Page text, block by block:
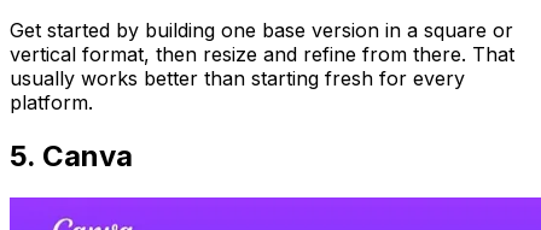
Get started by building one base version in a square or
vertical format, then resize and refine from there. That
usually works better than starting fresh for every
platform.
5. Canva